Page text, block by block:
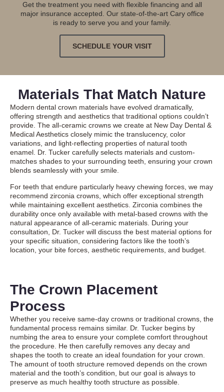
Get the treatment you need with flexible financing and all
major insurance accepted. Our state-of-the-art Cary office
is ready to serve you and your family.
SCHEDULE YOUR VISIT
Materials That Match Nature
Modern dental crown materials have evolved dramatically,
offering strength and aesthetics that traditional options couldn’t
provide. The all-ceramic crowns we create at New Day Dental &
Medical Aesthetics closely mimic the translucency, color
variations, and light-reflecting properties of natural tooth
enamel. Dr. Tucker carefully selects materials and custom-
matches shades to your surrounding teeth, ensuring your crown
blends seamlessly with your smile.
For teeth that endure particularly heavy chewing forces, we may
recommend zirconia crowns, which offer exceptional strength
while maintaining excellent aesthetics. Zirconia combines the
durability once only available with metal-based crowns with the
natural appearance of all-ceramic materials. During your
consultation, Dr. Tucker will discuss the best material options for
your specific situation, considering factors like the tooth’s
location, your bite forces, aesthetic requirements, and budget.
The Crown Placement
Process
Whether you receive same-day crowns or traditional crowns, the
fundamental process remains similar. Dr. Tucker begins by
numbing the area to ensure your complete comfort throughout
the procedure. He then carefully removes any decay and
shapes the tooth to create an ideal foundation for your crown.
The amount of tooth structure removed depends on the crown
material and the tooth’s condition, but our goal is always to
preserve as much healthy tooth structure as possible.